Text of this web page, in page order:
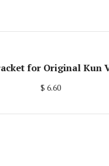
for Original Kun
$ 6.60